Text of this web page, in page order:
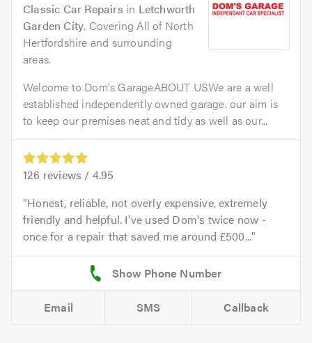
Classic Car Repairs in Letchworth
Garden City. Covering All of North
Hertfordshire and surrounding
areas.
Welcome to Dom's GarageABOUT USWe are a well
established independently owned garage. our aim is
to keep our premises neat and tidy as well as our...
126 reviews / 4.95
Honest, reliable, not overly expensive, extremely
friendly and helpful. I've used Dom's twice now -
once for a repair that saved me around £500...
Email SMS Callback